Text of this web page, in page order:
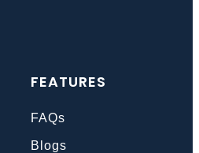
FEATURES
FAQs
Blogs